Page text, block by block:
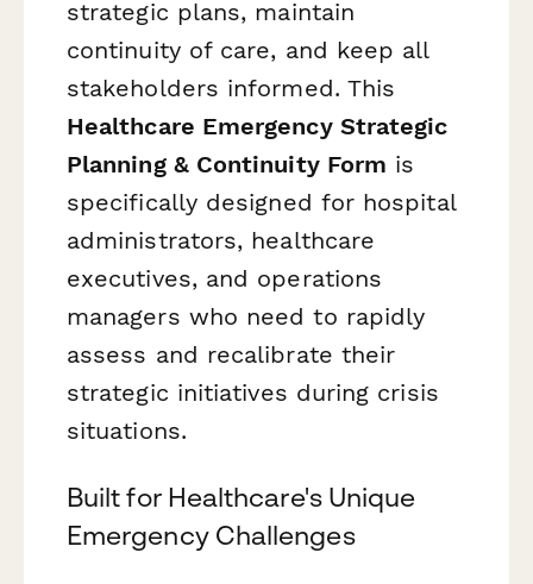
strategic plans, maintain
continuity of care, and keep all
stakeholders informed. This
Healthcare Emergency Strategic
Planning & Continuity Form is
specifically designed for hospital
administrators, healthcare
executives, and operations
managers who need to rapidly
assess and recalibrate their
strategic initiatives during crisis
situations.
Built for Healthcare's Unique
Emergency Challenges